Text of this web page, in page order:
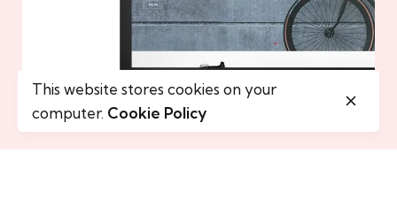
This website stores cookies on your
computer. Cookie Policy